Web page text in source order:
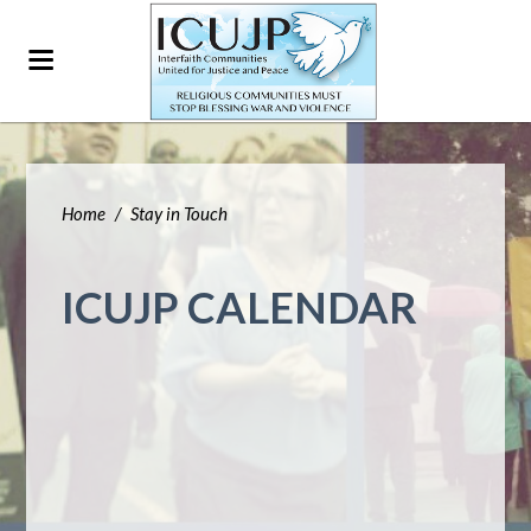
Home / Stay in Touch
ICUJP CALENDAR